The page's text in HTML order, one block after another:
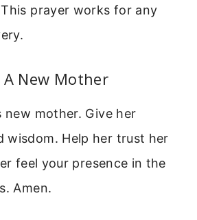
prayer works for any
A New Mother
new mother. Give her
wisdom. Help her trust her
feel your presence in the
Amen.